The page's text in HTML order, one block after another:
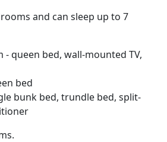
and can sleep up to 7
queen bed, wall-mounted TV,
bed
bunk bed, trundle bed, split-